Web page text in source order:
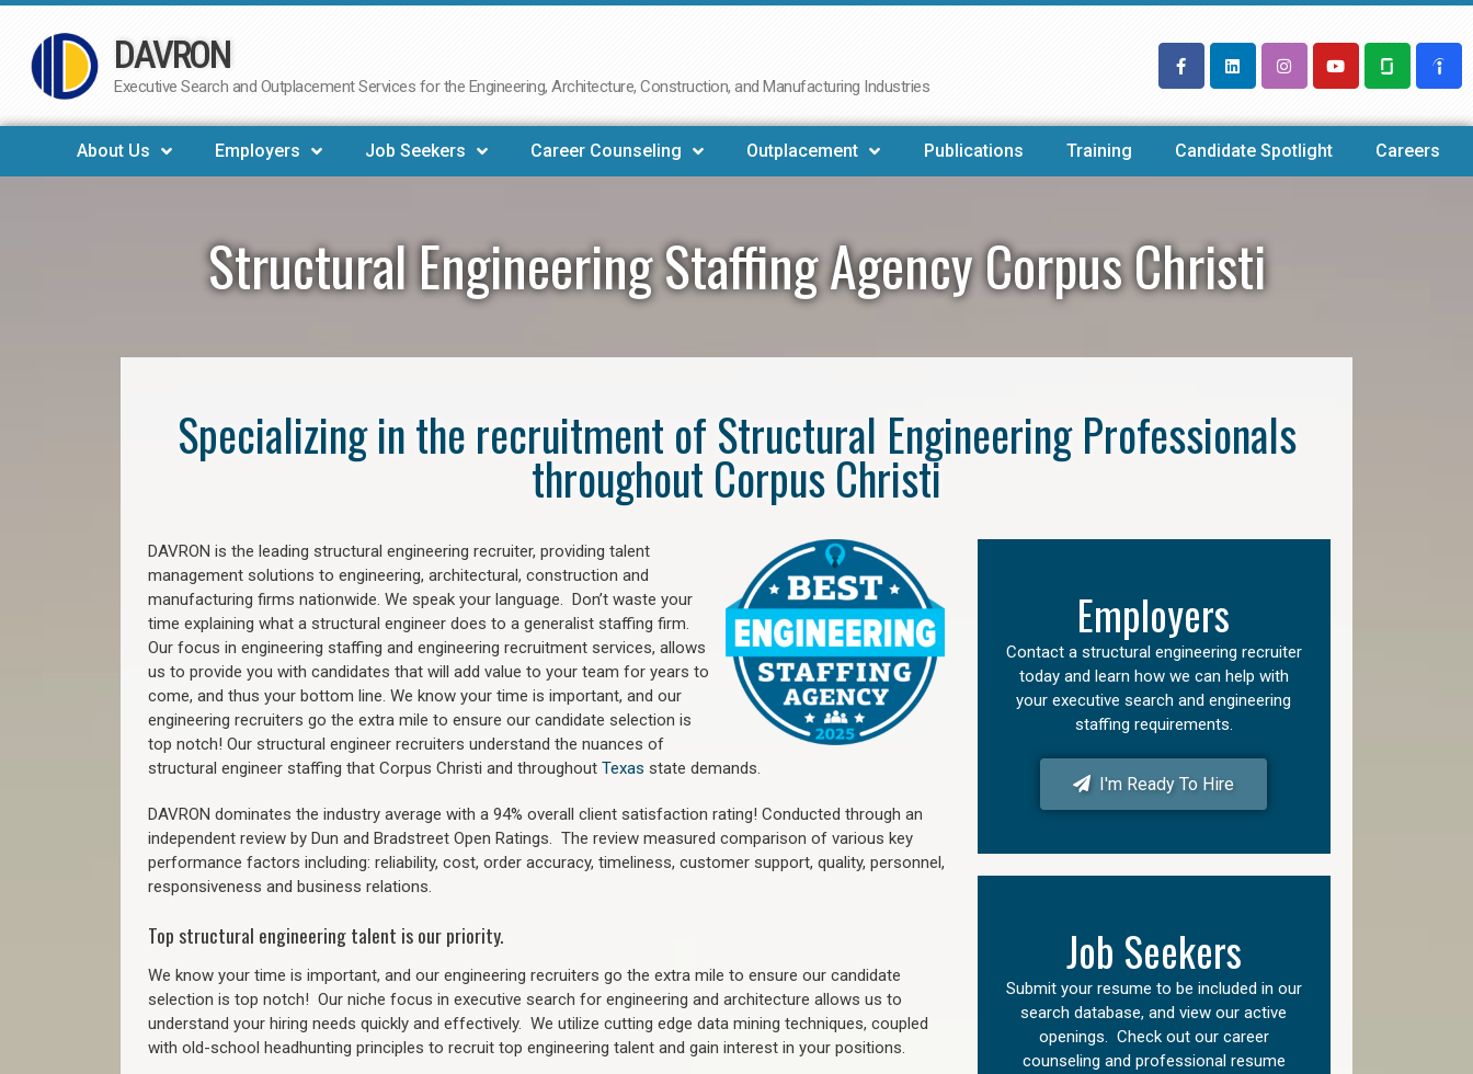
Skip
to
DAVRON
Executive Search and Outplacement Services for the Engineering, Architecture, Construction, and Manufacturing Industries
About Us Employers Job Seekers Career Counseling Outplacement Publications Training Candidate Spotlight Careers
Structural Engineering Staffing Agency Corpus Christi
Specializing in the recruitment of Structural Engineering Professionals
throughout Corpus Christi
DAVRON is the leading structural engineering recruiter, providing talent
management solutions to engineering, architectural, construction and
manufacturing firms nationwide. We speak your language. Don’t waste your
time explaining what a structural engineer does to a generalist staffing firm.
Our focus in engineering staffing and engineering recruitment services, allows
us to provide you with candidates that will add value to your team for years to
come, and thus your bottom line. We know your time is important, and our
engineering recruiters go the extra mile to ensure our candidate selection is
top notch! Our structural engineer recruiters understand the nuances of
structural engineer staffing that Corpus Christi and throughout Texas state demands.
DAVRON dominates the industry average with a 94% overall client satisfaction rating! Conducted through an
independent review by Dun and Bradstreet Open Ratings. The review measured comparison of various key
performance factors including: reliability, cost, order accuracy, timeliness, customer support, quality, personnel,
responsiveness and business relations.
Top structural engineering talent is our priority.
We know your time is important, and our engineering recruiters go the extra mile to ensure our candidate
selection is top notch! Our niche focus in executive search for engineering and architecture allows us to
understand your hiring needs quickly and effectively. We utilize cutting edge data mining techniques, coupled
with old-school headhunting principles to recruit top engineering talent and gain interest in your positions.
Employers
Contact a structural engineering recruiter
today and learn how we can help with
your executive search and engineering
staffing requirements.
I'm Ready To Hire
Job Seekers
Submit your resume to be included in our
search database, and view our active
openings. Check out our career
counseling and professional resume